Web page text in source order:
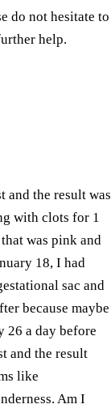
do not hesitate to
help.
and the result was
with clots for 1
was pink and
18, I had
sac and
because maybe
26 a day before
and the result
like
Am I